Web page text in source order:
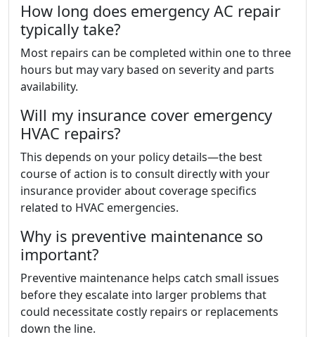
How long does emergency AC repair
typically take?
Most repairs can be completed within one to three
hours but may vary based on severity and parts
availability.
Will my insurance cover emergency
HVAC repairs?
This depends on your policy details—the best
course of action is to consult directly with your
insurance provider about coverage specifics
related to HVAC emergencies.
Why is preventive maintenance so
important?
Preventive maintenance helps catch small issues
before they escalate into larger problems that
could necessitate costly repairs or replacements
down the line.